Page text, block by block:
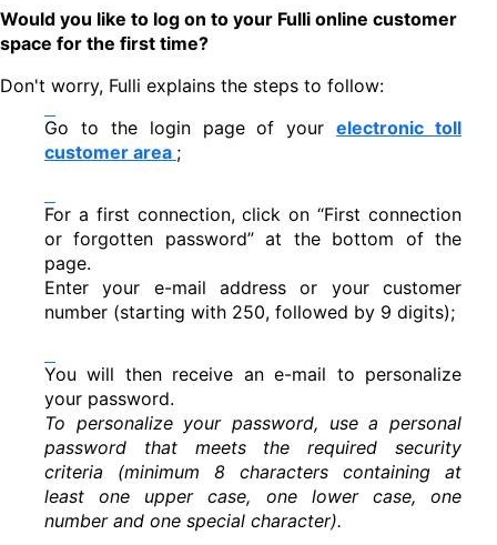
Would you like to log on to your Fulli online customer
space for the first time?
Don't worry, Fulli explains the steps to follow:
Go to the login page of yourelectronic toll
customer area ;
For a first connection, click on “First connection
or forgotten password” at the bottom of the
page.
Enter your e-mail address or your customer
number (starting with 250, followed by 9 digits);
You will then receive an e-mail to personalize
your password.
To personalize your password, use a personal
password that meets the required security
criteria (minimum 8 characters containing at
least one upper case, one lower case, one
number and one special character).